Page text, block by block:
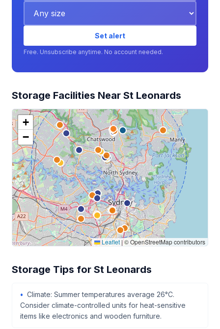
Set alert
Free. Unsubscribe anytime. No account needed.
Storage Facilities Near St Leonards
+
−
Leaflet |© OpenStreetMap contributors
Storage Tips for St Leonards
Climate: Summer temperatures average 26°C.
Consider climate-controlled units for heat-sensitive
items like electronics and wooden furniture.